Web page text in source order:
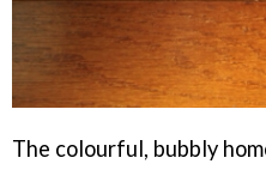
The colourful, bubbly